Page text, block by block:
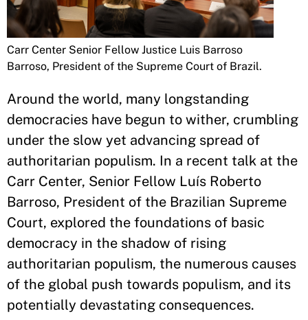
Carr Center Senior Fellow Justice Luis Barroso
Barroso, President of the Supreme Court of Brazil.
Around the world, many longstanding
democracies have begun to wither, crumbling
under the slow yet advancing spread of
authoritarian populism. In a recent talk at the
Carr Center, Senior Fellow Luís Roberto
Barroso, President of the Brazilian Supreme
Court, explored the foundations of basic
democracy in the shadow of rising
authoritarian populism, the numerous causes
of the global push towards populism, and its
potentially devastating consequences.